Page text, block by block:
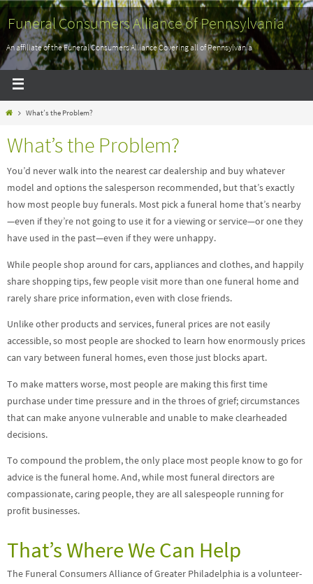
Funeral Consumers Alliance of Pennsylvania
An affiliate of the Funeral Consumers Alliance Covering all of Pennsylvania
What’s the Problem?
What’s the Problem?
You’d never walk into the nearest car dealership and buy whatever
model and options the salesperson recommended, but that’s exactly
how most people buy funerals. Most pick a funeral home that’s nearby
—even if they’re not going to use it for a viewing or service—or one they
have used in the past—even if they were unhappy.
While people shop around for cars, appliances and clothes, and happily
share shopping tips, few people visit more than one funeral home and
rarely share price information, even with close friends.
Unlike other products and services, funeral prices are not easily
accessible, so most people are shocked to learn how enormously prices
can vary between funeral homes, even those just blocks apart.
To make matters worse, most people are making this first time
purchase under time pressure and in the throes of grief; circumstances
that can make anyone vulnerable and unable to make clearheaded
decisions.
To compound the problem, the only place most people know to go for
advice is the funeral home. And, while most funeral directors are
compassionate, caring people, they are all salespeople running for
profit businesses.
That’s Where We Can Help
The Funeral Consumers Alliance of Greater Philadelphia is a volunteer-